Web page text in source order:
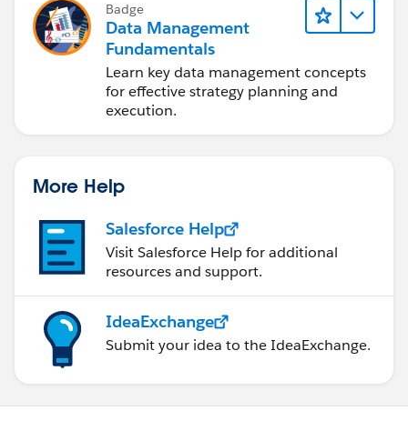
Badge
Data Management
Fundamentals
Learn key data management concepts
for effective strategy planning and
execution.
More Help
Salesforce Help
Visit Salesforce Help for additional
resources and support.
IdeaExchange
Submit your idea to the IdeaExchange.